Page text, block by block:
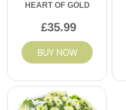
HEART OF GOLD
35.99
BUY NOW